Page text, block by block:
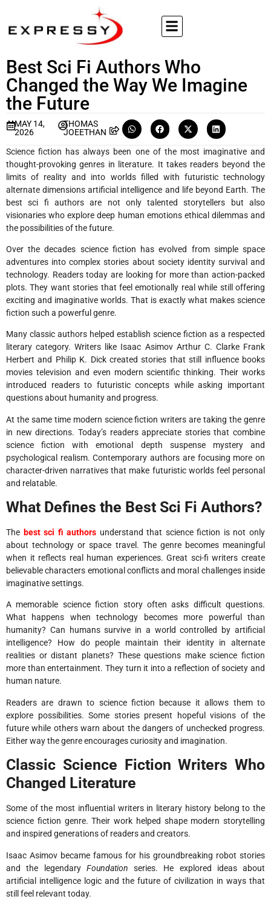
Best Sci Fi Authors Who
Changed the Way We Imagine
the Future
MAY 14,
2026
THOMAS
JOEETHAN
Science fiction has always been one of the most imaginative and
thought-provoking genres in literature. It takes readers beyond the
limits of reality and into worlds filled with futuristic technology
alternate dimensions artificial intelligence and life beyond Earth. The
best sci fi authors are not only talented storytellers but also
visionaries who explore deep human emotions ethical dilemmas and
the possibilities of the future.
Over the decades science fiction has evolved from simple space
adventures into complex stories about society identity survival and
technology. Readers today are looking for more than action-packed
plots. They want stories that feel emotionally real while still offering
exciting and imaginative worlds. That is exactly what makes science
fiction such a powerful genre.
Many classic authors helped establish science fiction as a respected
literary category. Writers like Isaac Asimov Arthur C. Clarke Frank
Herbert and Philip K. Dick created stories that still influence books
movies television and even modern scientific thinking. Their works
introduced readers to futuristic concepts while asking important
questions about humanity and progress.
At the same time modern science fiction writers are taking the genre
in new directions. Today’s readers appreciate stories that combine
science fiction with emotional depth suspense mystery and
psychological realism. Contemporary authors are focusing more on
character-driven narratives that make futuristic worlds feel personal
and relatable.
What Defines the Best Sci Fi Authors?
The best sci fi authors understand that science fiction is not only
about technology or space travel. The genre becomes meaningful
when it reflects real human experiences. Great sci-fi writers create
believable characters emotional conflicts and moral challenges inside
imaginative settings.
A memorable science fiction story often asks difficult questions.
What happens when technology becomes more powerful than
humanity? Can humans survive in a world controlled by artificial
intelligence? How do people maintain their identity in alternate
realities or distant planets? These questions make science fiction
more than entertainment. They turn it into a reflection of society and
human nature.
Readers are drawn to science fiction because it allows them to
explore possibilities. Some stories present hopeful visions of the
future while others warn about the dangers of unchecked progress.
Either way the genre encourages curiosity and imagination.
Classic Science Fiction Writers Who
Changed Literature
Some of the most influential writers in literary history belong to the
science fiction genre. Their work helped shape modern storytelling
and inspired generations of readers and creators.
Isaac Asimov became famous for his groundbreaking robot stories
and the legendary Foundation series. He explored ideas about
artificial intelligence logic and the future of civilization in ways that
still feel relevant today.